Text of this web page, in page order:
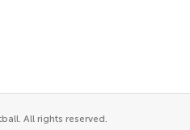
All rights reserved.